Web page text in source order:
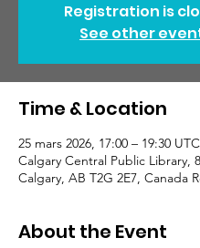
Registration is
See other
Time & Location
25 mars 2026, 17:00 – 19:30
Calgary Central Public Library,
Calgary, AB T2G 2E7, Canada
About the Event